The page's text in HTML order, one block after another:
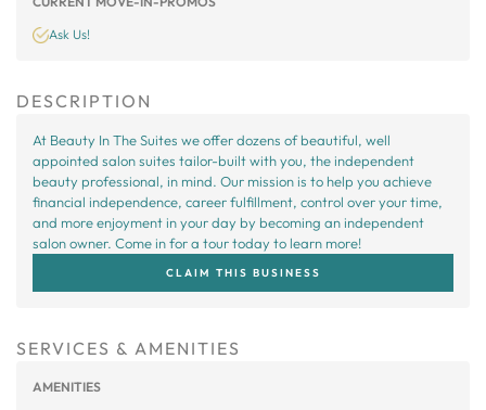
Ask Us!
DESCRIPTION
At Beauty In The Suites we offer dozens of beautiful, well
appointed salon suites tailor-built with you, the independent
beauty professional, in mind. Our mission is to help you achieve
financial independence, career fulfillment, control over your time,
and more enjoyment in your day by becoming an independent
salon owner. Come in for a tour today to learn more!
CLAIM THIS BUSINESS
SERVICES & AMENITIES
AMENITIES